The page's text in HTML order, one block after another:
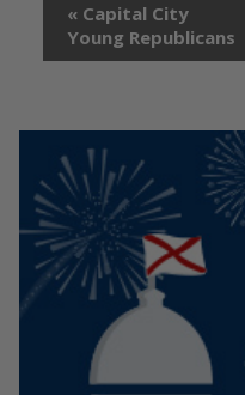
« Capital City
Young Republicans